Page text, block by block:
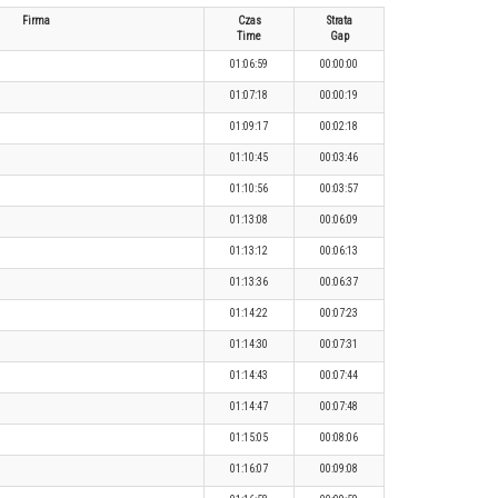
Firma
Czas
Time
Strata
Gap
01:06:59 00:00:00
01:07:18 00:00:19
01:09:17 00:02:18
01:10:45 00:03:46
01:10:56 00:03:57
01:13:08 00:06:09
01:13:12 00:06:13
01:13:36 00:06:37
01:14:22 00:07:23
01:14:30 00:07:31
01:14:43 00:07:44
01:14:47 00:07:48
01:15:05 00:08:06
01:16:07 00:09:08